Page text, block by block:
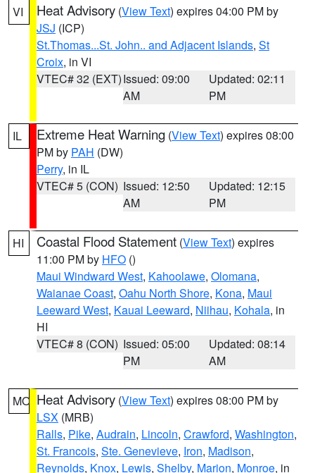
VI Heat Advisory (View Text) expires 04:00 PM by
JSJ (ICP)
St.Thomas...St. John.. and Adjacent Islands, St
Croix, in VI
VTEC# 32 (EXT)Issued: 09:00
AM
Updated: 02:11
PM
IL Extreme Heat Warning (View Text) expires 08:00
PM by PAH (DW)
Perry, in IL
VTEC# 5 (CON) Issued: 12:50
AM
Updated: 12:15
PM
HI Coastal Flood Statement (View Text) expires
11:00 PM by HFO ()
Maui Windward West, Kahoolawe, Olomana,
Waianae Coast, Oahu North Shore, Kona, Maui
Leeward West, Kauai Leeward, Niihau, Kohala, in
HI
VTEC# 8 (CON) Issued: 05:00
PM
Updated: 08:14
AM
MO Heat Advisory (View Text) expires 08:00 PM by
LSX (MRB)
Ralls, Pike, Audrain, Lincoln, Crawford, Washington,
St. Francois, Ste. Genevieve, Iron, Madison,
Reynolds, Knox, Lewis, Shelby, Marion, Monroe, in